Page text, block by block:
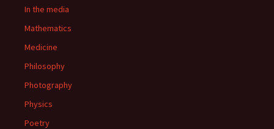
In the media
Mathematics
Medicine
Philosophy
Photography
Physics
Poetry